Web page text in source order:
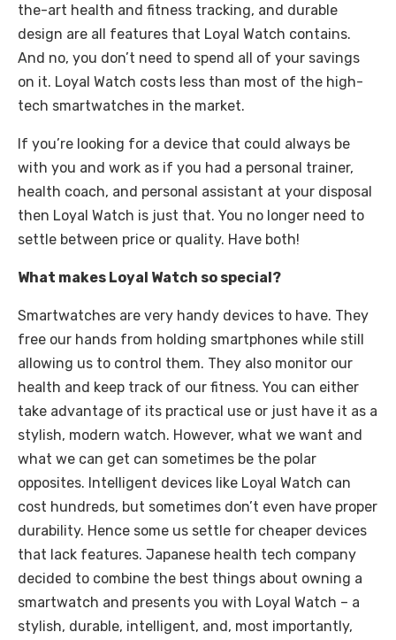
the-art health and fitness tracking, and durable
design are all features that Loyal Watch contains.
And no, you don’t need to spend all of your savings
on it. Loyal Watch costs less than most of the high-
tech smartwatches in the market.
If you’re looking for a device that could always be
with you and work as if you had a personal trainer,
health coach, and personal assistant at your disposal
then Loyal Watch is just that. You no longer need to
settle between price or quality. Have both!
What makes Loyal Watch so special?
Smartwatches are very handy devices to have. They
free our hands from holding smartphones while still
allowing us to control them. They also monitor our
health and keep track of our fitness. You can either
take advantage of its practical use or just have it as a
stylish, modern watch. However, what we want and
what we can get can sometimes be the polar
opposites. Intelligent devices like Loyal Watch can
cost hundreds, but sometimes don’t even have proper
durability. Hence some us settle for cheaper devices
that lack features. Japanese health tech company
decided to combine the best things about owning a
smartwatch and presents you with Loyal Watch – a
stylish, durable, intelligent, and, most importantly,